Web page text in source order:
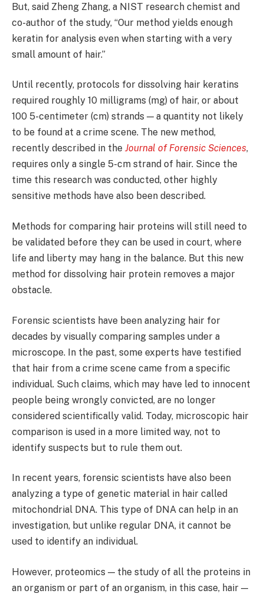
But, said Zheng Zhang, a NIST research chemist and
co-author of the study, “Our method yields enough
keratin for analysis even when starting with a very
small amount of hair.”
Until recently, protocols for dissolving hair keratins
required roughly 10 milligrams (mg) of hair, or about
100 5-centimeter (cm) strands — a quantity not likely
to be found at a crime scene. The new method,
recently described in the Journal of Forensic Sciences,
requires only a single 5-cm strand of hair. Since the
time this research was conducted, other highly
sensitive methods have also been described.
Methods for comparing hair proteins will still need to
be validated before they can be used in court, where
life and liberty may hang in the balance. But this new
method for dissolving hair protein removes a major
obstacle.
Forensic scientists have been analyzing hair for
decades by visually comparing samples under a
microscope. In the past, some experts have testified
that hair from a crime scene came from a specific
individual. Such claims, which may have led to innocent
people being wrongly convicted, are no longer
considered scientifically valid. Today, microscopic hair
comparison is used in a more limited way, not to
identify suspects but to rule them out.
In recent years, forensic scientists have also been
analyzing a type of genetic material in hair called
mitochondrial DNA. This type of DNA can help in an
investigation, but unlike regular DNA, it cannot be
used to identify an individual.
However, proteomics — the study of all the proteins in
an organism or part of an organism, in this case, hair —